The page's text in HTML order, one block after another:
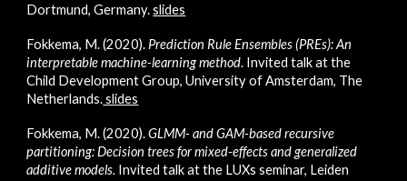
Dortmund, Germany.slides
Fokkema, M.(2020). Prediction Rule Ensembles (PREs): An
interpretable machine-learning method. Invited talk at the
Child Development Group, University of Amsterdam, The
Netherlands.slides
Fokkema, M.(2020).GLMM- and GAM-based recursive
partitioning: Decision trees for mixed-effects and generalized
additive models. Invited talk at the LUXs seminar, Leiden